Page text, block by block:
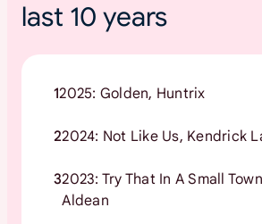
last 10 years
12025: Golden, Huntrix
22024: Not Like Us, Kendrick
32023: Try That In A Small
Aldean